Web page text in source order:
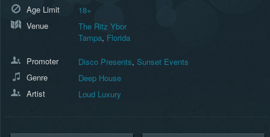
Age Limit
18+
Venue
The Ritz Ybor
Tampa, Florida
Promoter Disco Presents, Sunset Events
Genre
Deep House
Artist
Loud Luxury